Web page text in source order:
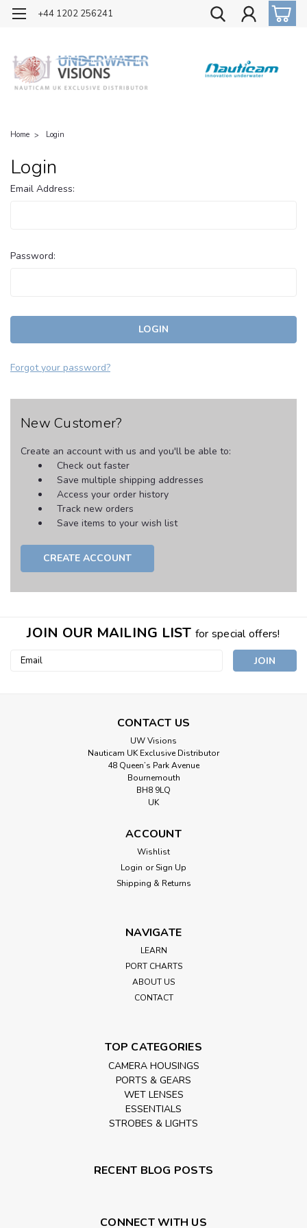
OFFICIAL UK DISTRIBUTOR OF NAUTICAM
+44 1202 256241
Home Login
Login
Email Address:
Password:
Forgot your password?
New Customer?
Create an account with us and you'll be able to:
Check out faster
Save multiple shipping addresses
Access your order history
Track new orders
Save items to your wish list
CREATE ACCOUNT
JOIN OUR MAILING LIST for special offers!
Email
CONTACT US
UW Visions
Nauticam UK Exclusive Distributor
48 Queen’s Park Avenue
Bournemouth
BH8 9LQ
UK
ACCOUNT
Wishlist
Login or Sign Up
Shipping & Returns
NAVIGATE
LEARN
PORT CHARTS
ABOUT US
CONTACT
TOP CATEGORIES
CAMERA HOUSINGS
PORTS & GEARS
WET LENSES
ESSENTIALS
STROBES & LIGHTS
RECENT BLOG POSTS
CONNECT WITH US